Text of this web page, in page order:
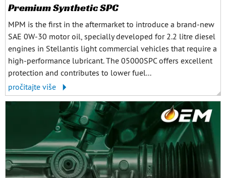
Premium Synthetic SPC
MPM is the first in the aftermarket to introduce a brand-new
SAE 0W-30 motor oil, specially developed for 2.2 litre diesel
engines in Stellantis light commercial vehicles that require a
high-performance lubricant. The 05000SPC offers excellent
protection and contributes to lower fuel...
pročitajte više